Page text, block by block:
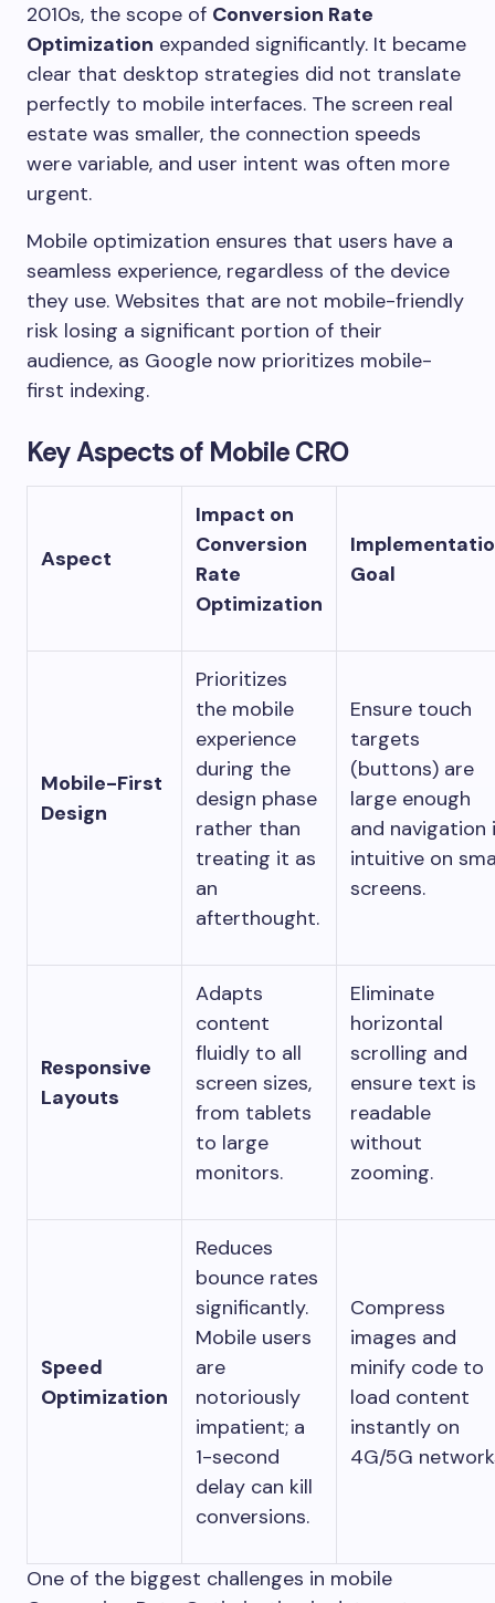
2010s, the scope of Conversion Rate
Optimization expanded significantly. It became
clear that desktop strategies did not translate
perfectly to mobile interfaces. The screen real
estate was smaller, the connection speeds
were variable, and user intent was often more
urgent.
Mobile optimization ensures that users have a
seamless experience, regardless of the device
they use. Websites that are not mobile-friendly
risk losing a significant portion of their
audience, as Google now prioritizes mobile-
first indexing.
Key Aspects of Mobile CRO
Aspect
Impact on
Conversion
Rate
Optimization
Goal
Mobile-First
Design
Prioritizes
the mobile
experience
during the
design phase
rather than
treating it as
an
afterthought.
Ensure touch
targets
(buttons) are
large enough
and navigation
intuitive on
screens.
Responsive
Layouts
Adapts
content
fluidly to all
screen sizes,
from tablets
to large
monitors.
Eliminate
horizontal
scrolling and
ensure text is
readable
without
zooming.
Speed
Optimization
Reduces
bounce rates
significantly.
Mobile users
are
notoriously
impatient; a
1-second
delay can kill
conversions.
Compress
images and
minify code to
load content
instantly on
4G/5G
One of the biggest challenges in mobile